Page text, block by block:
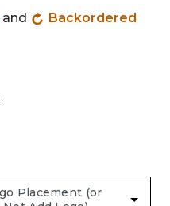
and
Backordered